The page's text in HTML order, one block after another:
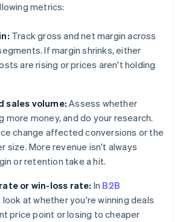
metrics:
Track gross and net margin across
If margin shrinks, either
are rising or prices aren't holding
sales volume:Assess whether
more money, and do your research.
change affected conversions or the
size. More revenue isn't always
or retention take a hit.
or win-loss rate: In B2B
at whether you're winning deals
price point or losing to cheaper